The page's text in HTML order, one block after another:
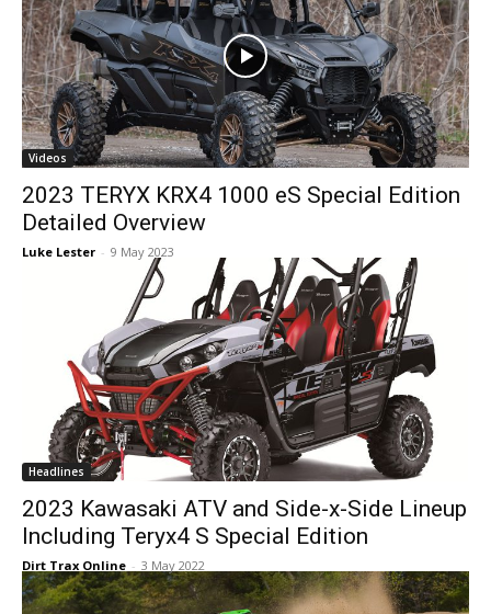
Videos
2023 TERYX KRX4 1000 eS Special Edition
Detailed Overview
Luke Lester - 9 May 2023
Headlines
2023 Kawasaki ATV and Side-x-Side Lineup
Including Teryx4 S Special Edition
Dirt Trax Online - 3 May 2022